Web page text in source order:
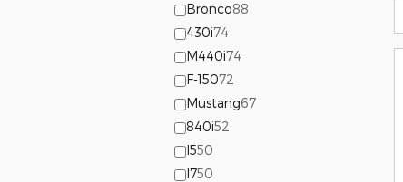
Bronco88
430i74
M440i74
F-15072
Mustang67
840i52
I550
I750